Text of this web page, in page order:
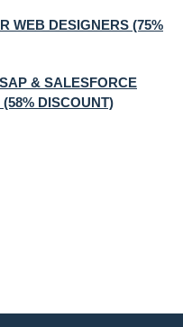
WEB DESIGNERS (75%
& SALESFORCE
DISCOUNT)